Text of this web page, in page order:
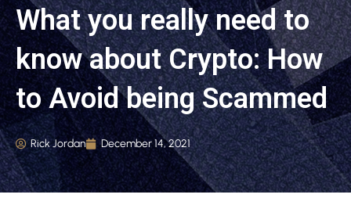
What you really need to
know about Crypto: How
to Avoid being Scammed
Rick Jordan December 14, 2021